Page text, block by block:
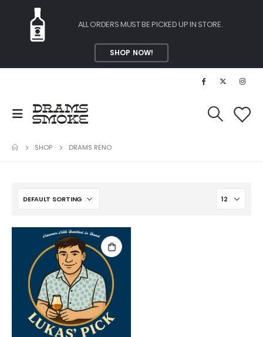
ALL ORDERS MUST BE PICKED UP IN STORE.
SHOP NOW!
SHOP DRAMS RENO